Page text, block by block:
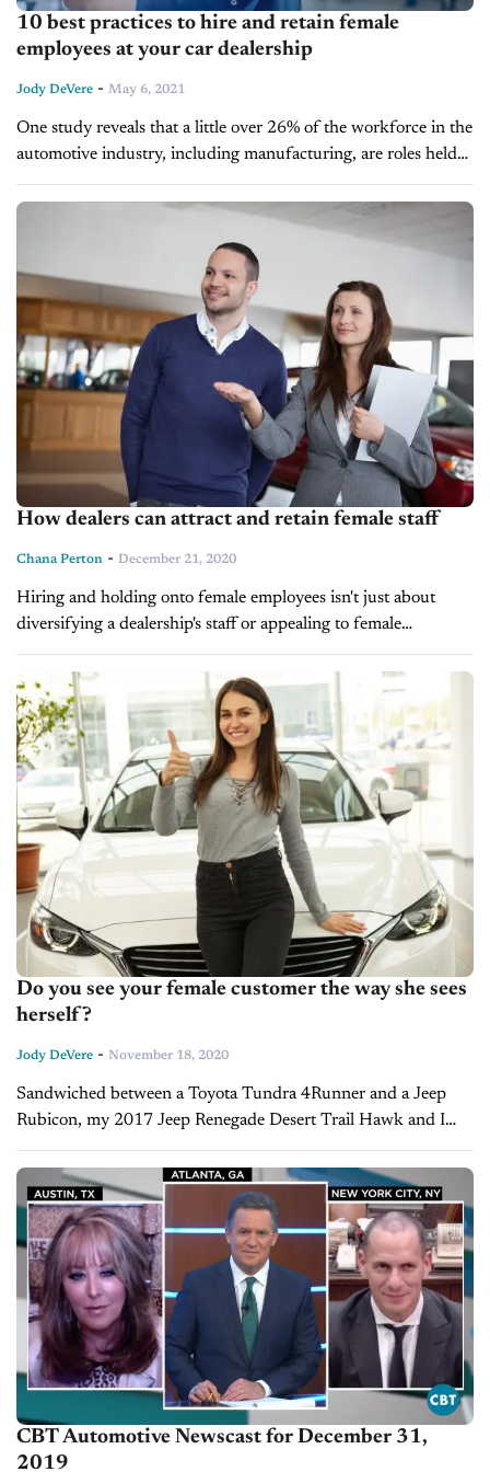
10 best practices to hire and retain female
employees at your car dealership
Jody DeVere - May 6, 2021
One study reveals that a little over 26% of the workforce in the
automotive industry, including manufacturing, are roles held
by female employees. With this in mind, what is your...
How dealers can attract and retain female staff
Chana Perton - December 21, 2020
Hiring and holding onto female employees isn't just about
diversifying a dealership's staff or appealing to female
buyers. Evidence has repeatedly shown that including women
at all levels of a business strengthens it, with...
Do you see your female customer the way she sees
herself?
Jody DeVere - November 18, 2020
Sandwiched between a Toyota Tundra 4Runner and a Jeep
Rubicon, my 2017 Jeep Renegade Desert Trail Hawk and I
navigated slick rock and soft sands, on my brand-new BF
Goodrich...
CBT Automotive Newscast for December 31,
2019